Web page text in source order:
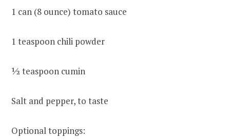
1 can (8 ounce) tomato sauce
1 teaspoon chili powder
½ teaspoon cumin
Salt and pepper, to taste
Optional toppings: